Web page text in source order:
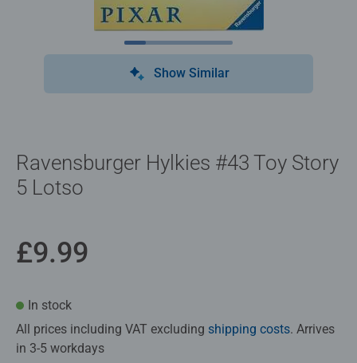
Show Similar
Ravensburger Hylkies #43 Toy Story
5 Lotso
£9.99
In stock
All prices including VAT excluding shipping costs. Arrives
in 3-5 workdays